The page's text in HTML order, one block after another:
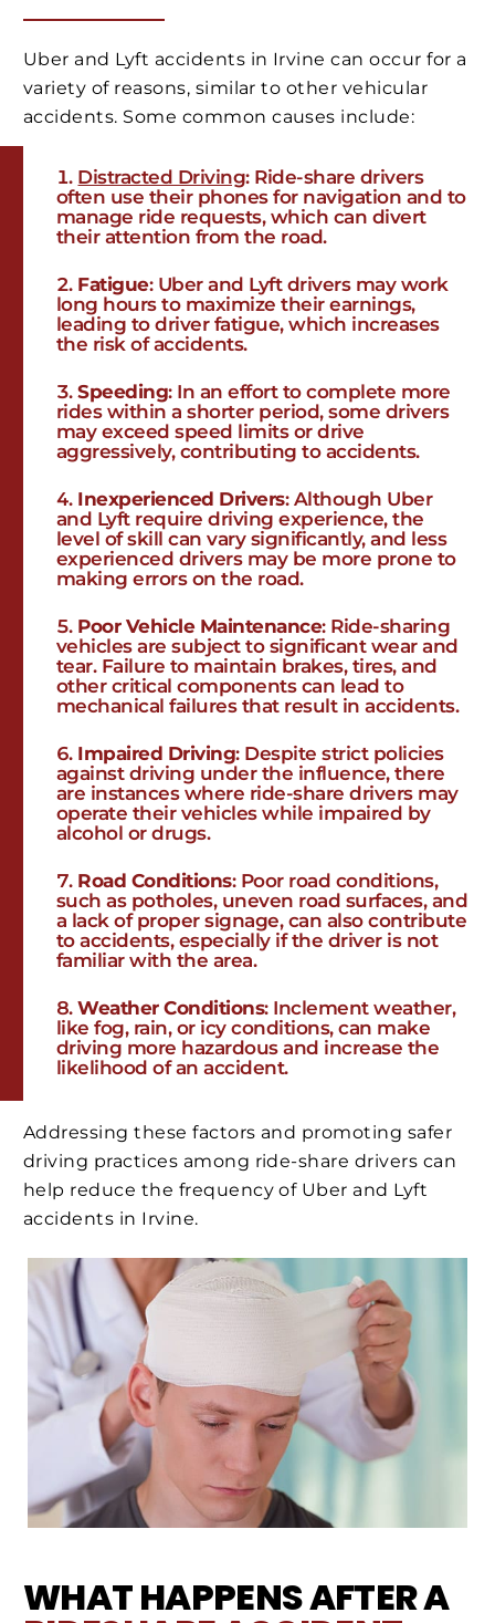
Uber and Lyft accidents in Irvine can occur for a
variety of reasons, similar to other vehicular
accidents. Some common causes include:
Distracted Driving: Ride-share drivers
often use their phones for navigation and to
manage ride requests, which can divert
their attention from the road.
Fatigue: Uber and Lyft drivers may work
long hours to maximize their earnings,
leading to driver fatigue, which increases
the risk of accidents.
Speeding: In an effort to complete more
rides within a shorter period, some drivers
may exceed speed limits or drive
aggressively, contributing to accidents.
Inexperienced Drivers: Although Uber
and Lyft require driving experience, the
level of skill can vary significantly, and less
experienced drivers may be more prone to
making errors on the road.
Poor Vehicle Maintenance: Ride-sharing
vehicles are subject to significant wear and
tear. Failure to maintain brakes, tires, and
other critical components can lead to
mechanical failures that result in accidents.
Impaired Driving: Despite strict policies
against driving under the influence, there
are instances where ride-share drivers may
operate their vehicles while impaired by
alcohol or drugs.
Road Conditions: Poor road conditions,
such as potholes, uneven road surfaces, and
a lack of proper signage, can also contribute
to accidents, especially if the driver is not
familiar with the area.
Weather Conditions: Inclement weather,
like fog, rain, or icy conditions, can make
driving more hazardous and increase the
likelihood of an accident.
Addressing these factors and promoting safer
driving practices among ride-share drivers can
help reduce the frequency of Uber and Lyft
accidents in Irvine.
WHAT HAPPENS AFTER A